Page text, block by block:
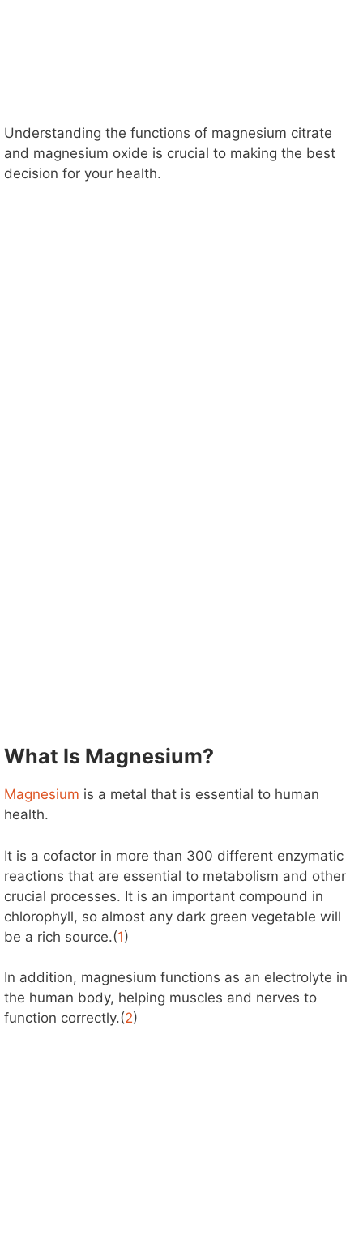
Understanding the functions of magnesium citrate
and magnesium oxide is crucial to making the best
decision for your health.
What Is Magnesium?
Magnesium is a metal that is essential to human
health.
It is a cofactor in more than 300 different enzymatic
reactions that are essential to metabolism and other
crucial processes. It is an important compound in
chlorophyll, so almost any dark green vegetable will
be a rich source.(1)
In addition, magnesium functions as an electrolyte in
the human body, helping muscles and nerves to
function correctly.(2)